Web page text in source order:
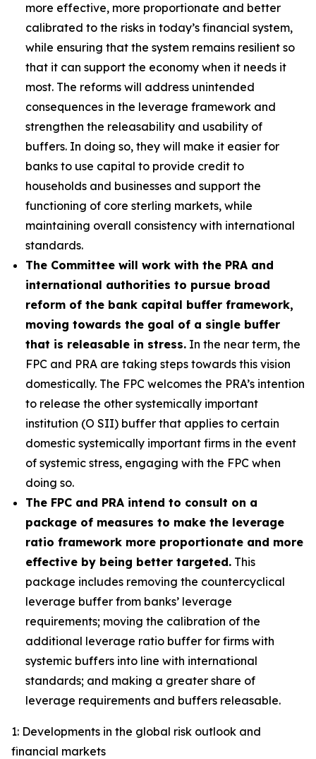
more effective, more proportionate and better
calibrated to the risks in today’s financial system,
while ensuring that the system remains resilient so
that it can support the economy when it needs it
most. The reforms will address unintended
consequences in the leverage framework and
strengthen the releasability and usability of
buffers. In doing so, they will make it easier for
banks to use capital to provide credit to
households and businesses and support the
functioning of core sterling markets, while
maintaining overall consistency with international
standards.
The Committee will work with the PRA and
international authorities to pursue broad
reform of the bank capital buffer framework,
moving towards the goal of a single buffer
that is releasable in stress. In the near term, the
FPC and PRA are taking steps towards this vision
domestically. The FPC welcomes the PRA’s intention
to release the other systemically important
institution (O SII) buffer that applies to certain
domestic systemically important firms in the event
of systemic stress, engaging with the FPC when
doing so.
The FPC and PRA intend to consult on a
package of measures to make the leverage
ratio framework more proportionate and more
effective by being better targeted. This
package includes removing the countercyclical
leverage buffer from banks’ leverage
requirements; moving the calibration of the
additional leverage ratio buffer for firms with
systemic buffers into line with international
standards; and making a greater share of
leverage requirements and buffers releasable.
1: Developments in the global risk outlook and
financial markets